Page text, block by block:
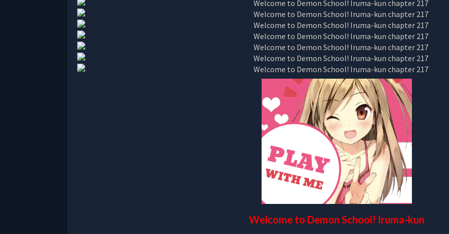
Welcome to Demon School! Iruma-kun